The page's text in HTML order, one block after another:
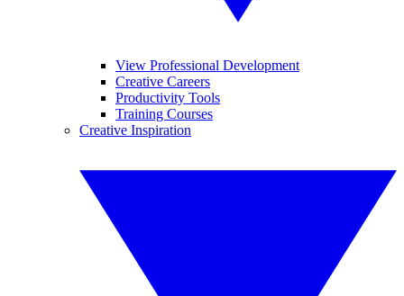
View Professional Development
Creative Careers
Productivity Tools
Training Courses
Creative Inspiration